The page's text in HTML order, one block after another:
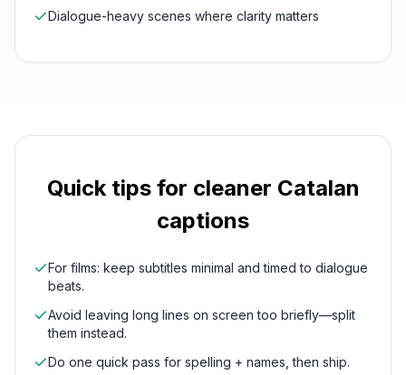
Dialogue-heavy scenes where clarity matters
Quick tips for cleaner Catalan
captions
For films: keep subtitles minimal and timed to dialogue
beats.
Avoid leaving long lines on screen too briefly—split
them instead.
Do one quick pass for spelling + names, then ship.